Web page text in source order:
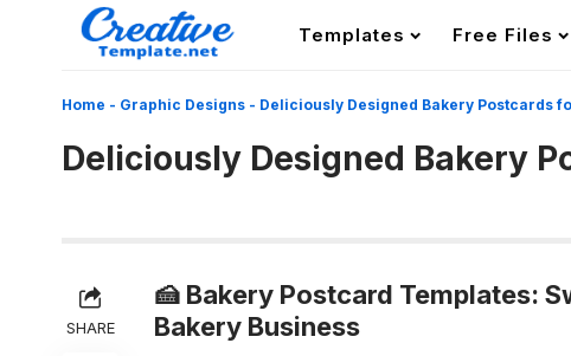
Templates Free Files
Home - Graphic Designs - Deliciously Designed Bakery Postcards
Deliciously Designed Bakery
SHARE
🍰 Bakery Postcard Templates:
Bakery Business